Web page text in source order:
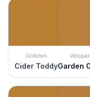
Glidden
Cider Toddy
Valspar